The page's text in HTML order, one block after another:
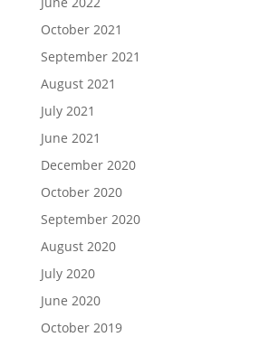
October 2021
September 2021
August 2021
July 2021
June 2021
December 2020
October 2020
September 2020
August 2020
July 2020
June 2020
October 2019